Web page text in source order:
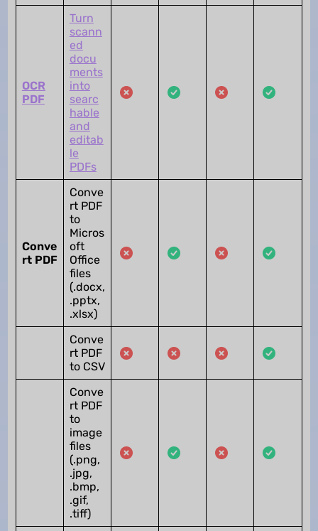
OCR
PDF
Turn
scann
ed
docu
ments
into
searc
hable
and
editab
le
PDFs
Conve
rt PDF
Conve
rt PDF
to
Micros
oft
Office
files
(.docx,
.pptx,
.xlsx)
Conve
rt PDF
to CSV
Conve
rt PDF
to
image
files
(.png,
.jpg,
.bmp,
.gif,
.tiff)